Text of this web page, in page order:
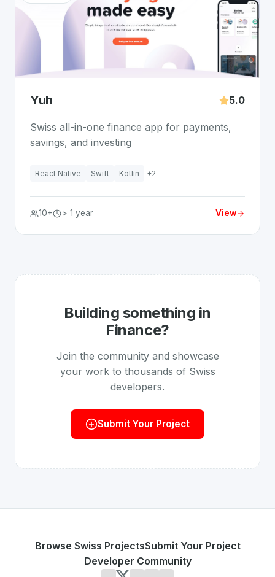
Yuh 5.0
Swiss all-in-one finance app for payments,
savings, and investing
React Native Swift Kotlin +2
10+ > 1 year View
Building something in
Finance?
Join the community and showcase
your work to thousands of Swiss
developers.
Submit Your Project
Browse Swiss ProjectsSubmit Your Project
Developer Community